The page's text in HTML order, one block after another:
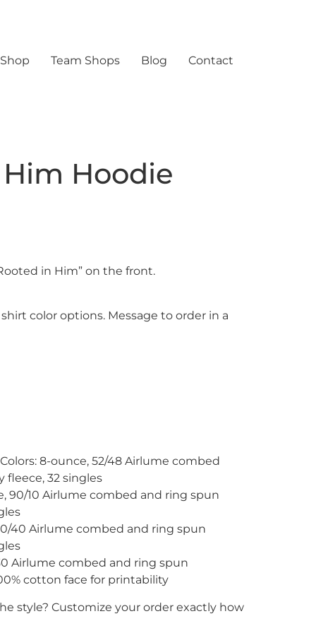
Team Shops Blog Contact
Hoodie
in Him” on the front.
color options. Message to order in a
8-ounce, 52/48 Airlume combed
32 singles
90/10 Airlume combed and ring spun
40 Airlume combed and ring spun
Airlume combed and ring spun
cotton face for printability
style? Customize your order exactly how